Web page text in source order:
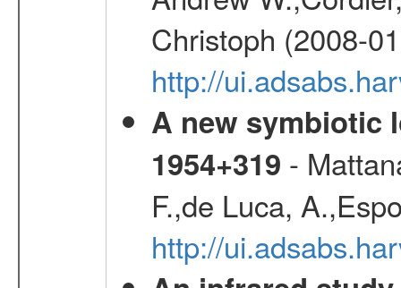
Christoph (2008-
http://
A new symbiotic
1954+319 -
F.,de Luca,
http://